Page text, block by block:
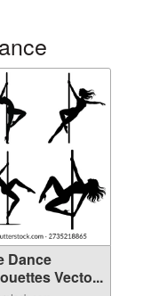
Dance
Vecto...